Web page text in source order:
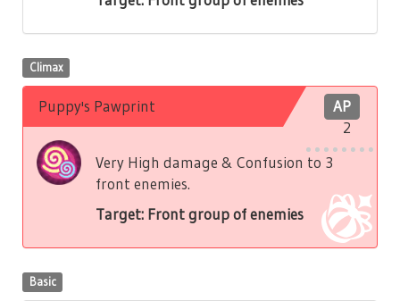
Climax
AP
2
Puppy's Pawprint
Very High damage & Confusion to 3
front enemies.
Target: Front group of enemies
Basic